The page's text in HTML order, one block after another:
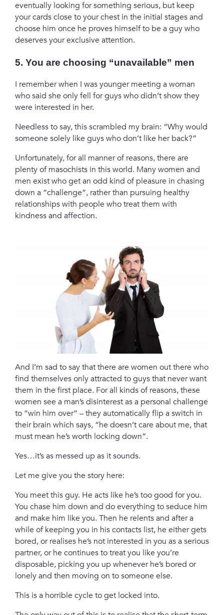
eventually looking for something serious, but keep
your cards close to your chest in the initial stages and
choose him once he proves himself to be a guy who
deserves your exclusive attention.
5. You are choosing “unavailable” men
I remember when I was younger meeting a woman
who said she only fell for guys who didn’t show they
were interested in her.
Needless to say, this scrambled my brain: “Why would
someone solely like guys who don’t like her back?”
Unfortunately, for all manner of reasons, there are
plenty of masochists in this world. Many women and
men exist who get an odd kind of pleasure in chasing
down a “challenge”, rather than pursuing healthy
relationships with people who treat them with
kindness and affection.
And I’m sad to say that there are women out there who
find themselves only attracted to guys that never want
them in the first place. For all kinds of reasons, these
women see a man’s disinterest as a personal challenge
to “win him over” – they automatically flip a switch in
their brain which says, “he doesn’t care about me, that
must mean he’s worth locking down”.
Yes…it’s as messed up as it sounds.
Let me give you the story here:
You meet this guy. He acts like he’s too good for you.
You chase him down and do everything to seduce him
and make him like you. Then he relents and after a
while of keeping you in his contacts list, he either gets
bored, or realises he’s not interested in you as a serious
partner, or he continues to treat you like you’re
disposable, picking you up whenever he’s bored or
lonely and then moving on to someone else.
This is a horrible cycle to get locked into.